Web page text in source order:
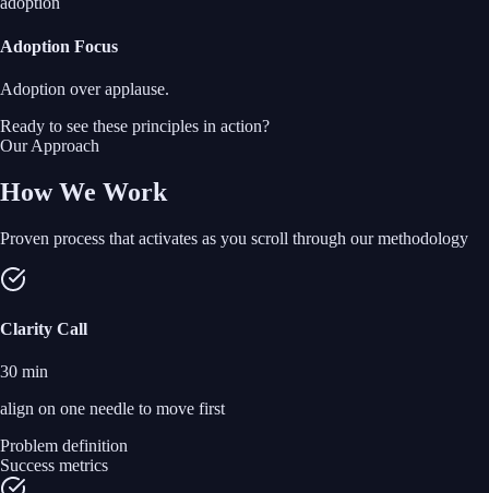
Adoption Focus
Adoption over applause.
Ready to see these principles in action?
Our Approach
How We Work
Proven process that activates as you scroll through our methodology
Clarity Call
30 min
align on one needle to move first
Problem definition
Success metrics